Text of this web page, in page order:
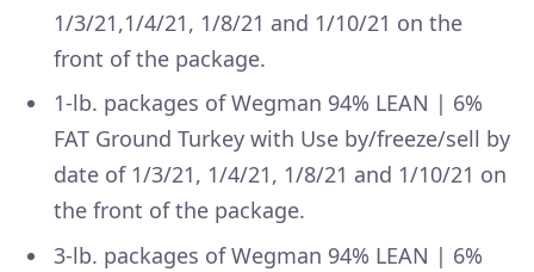
1/3/21,1/4/21, 1/8/21 and 1/10/21 on the
front of the package.
1-lb. packages of Wegman 94% LEAN | 6%
FAT Ground Turkey with Use by/freeze/sell by
date of 1/3/21, 1/4/21, 1/8/21 and 1/10/21 on
the front of the package.
3-lb. packages of Wegman 94% LEAN | 6%